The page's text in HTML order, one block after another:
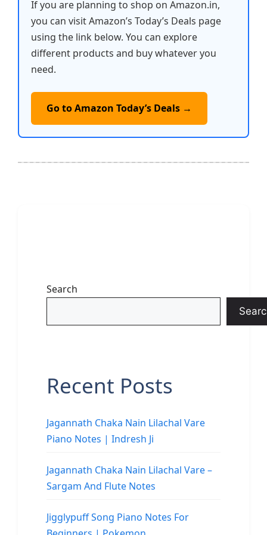
If you are planning to shop on Amazon.in,
you can visit Amazon’s Today’s Deals page
using the link below. You can explore
different products and buy whatever you
need.
Go to Amazon Today’s Deals →
Search
Recent Posts
Jagannath Chaka Nain Lilachal Vare
Piano Notes | Indresh Ji
Jagannath Chaka Nain Lilachal Vare –
Sargam And Flute Notes
Jigglypuff Song Piano Notes For